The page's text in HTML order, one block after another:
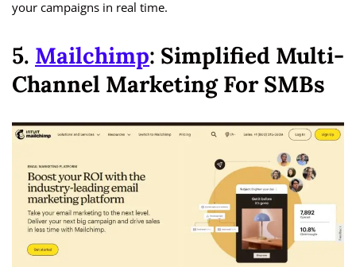
your campaigns in real time.
5. Mailchimp: Simplified Multi-
Channel Marketing For SMBs